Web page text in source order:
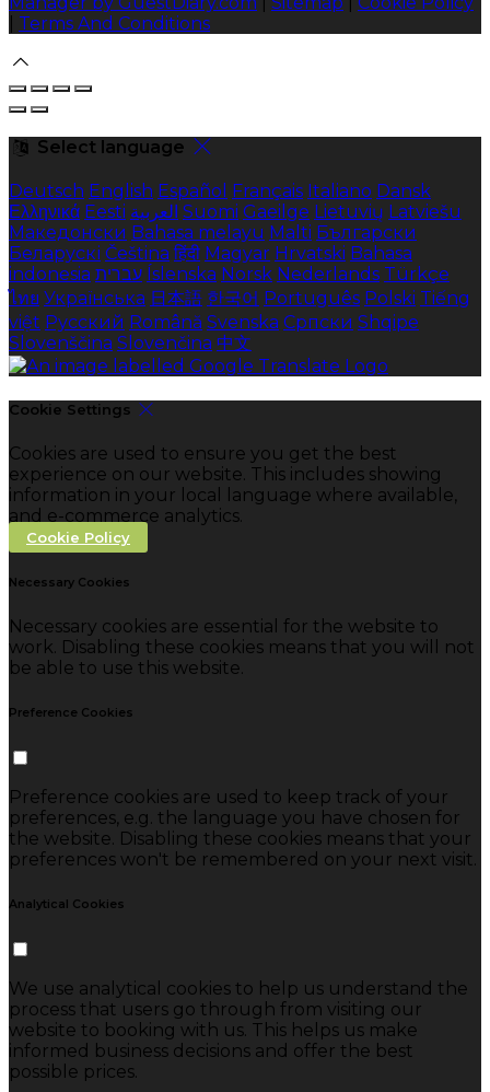
Terms And Conditions
Select language
Deutsch English Español Français Italiano Dansk
Ελληνικά Eesti العربية Suomi Gaeilge Lietuvių Latviešu
Македонски Bahasa melayu Malti Български
Беларускі Čeština हिंदी Magyar Hrvatski Bahasa
indonesia עברית Íslenska Norsk Nederlands Türkçe
ไทย Українська 日本語 한국어 Português Polski Tiếng
việt Русский Română Svenska Српски Shqipe
Slovenščina Slovenčina 中文
Cookie Settings
Cookies are used to ensure you get the best
experience on our website. This includes showing
information in your local language where available,
and e-commerce analytics.
Cookie Policy
Necessary Cookies
Necessary cookies are essential for the website to
work. Disabling these cookies means that you will not
be able to use this website.
Preference Cookies
Preference cookies are used to keep track of your
preferences, e.g. the language you have chosen for
the website. Disabling these cookies means that your
preferences won't be remembered on your next visit.
Analytical Cookies
We use analytical cookies to help us understand the
process that users go through from visiting our
website to booking with us. This helps us make
informed business decisions and offer the best
possible prices.